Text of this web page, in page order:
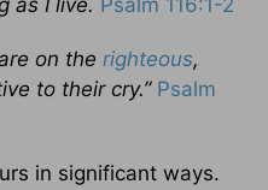
as I live. Psalm 116:1-2
on the righteous,
to their cry.” Psalm
in significant ways.